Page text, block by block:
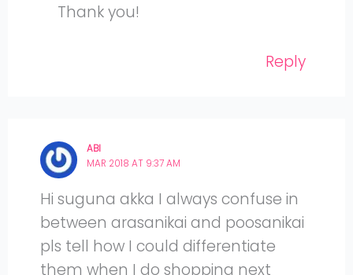
Thank you!
Reply
ABI
MAR 2018 AT 9:37 AM
Hi suguna akka I always confuse in
between arasanikai and poosanikai
pls tell how I could differentiate
them when I do shopping next